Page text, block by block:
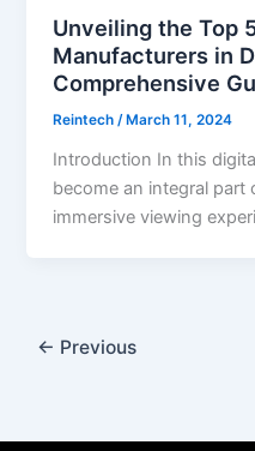
Unveiling the Top
Manufacturers in
Comprehensive
Reintech/ March 11, 2024
Introduction In this
become an integral part
immersive viewing
← Previous